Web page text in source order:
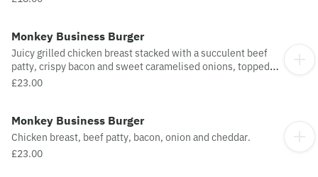
Monkey Business Burger
Juicy grilled chicken breast stacked with a succulent beef
patty, crispy bacon and sweet caramelised onions, topped
with melted cheddar cheese and finished with rich smoky
£23.00
Monkey Business Burger
Chicken breast, beef patty, bacon, onion and cheddar.
£23.00